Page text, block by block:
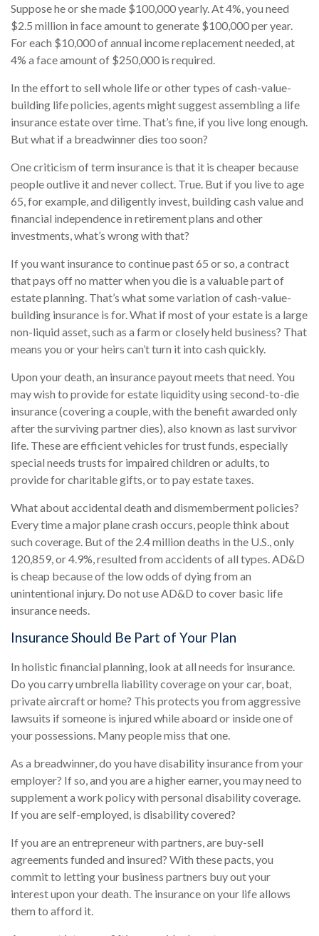
Suppose he or she made $100,000 yearly. At 4%, you need
$2.5 million in face amount to generate $100,000 per year.
For each $10,000 of annual income replacement needed, at
4% a face amount of $250,000 is required.
In the effort to sell whole life or other types of cash-value-
building life policies, agents might suggest assembling a life
insurance estate over time. That’s fine, if you live long enough.
But what if a breadwinner dies too soon?
One criticism of term insurance is that it is cheaper because
people outlive it and never collect. True. But if you live to age
65, for example, and diligently invest, building cash value and
financial independence in retirement plans and other
investments, what’s wrong with that?
If you want insurance to continue past 65 or so, a contract
that pays off no matter when you die is a valuable part of
estate planning. That’s what some variation of cash-value-
building insurance is for. What if most of your estate is a large
non-liquid asset, such as a farm or closely held business? That
means you or your heirs can’t turn it into cash quickly.
Upon your death, an insurance payout meets that need. You
may wish to provide for estate liquidity using second-to-die
insurance (covering a couple, with the benefit awarded only
after the surviving partner dies), also known as last survivor
life. These are efficient vehicles for trust funds, especially
special needs trusts for impaired children or adults, to
provide for charitable gifts, or to pay estate taxes.
What about accidental death and dismemberment policies?
Every time a major plane crash occurs, people think about
such coverage. But of the 2.4 million deaths in the U.S., only
120,859, or 4.9%, resulted from accidents of all types. AD&D
is cheap because of the low odds of dying from an
unintentional injury. Do not use AD&D to cover basic life
insurance needs.
Insurance Should Be Part of Your Plan
In holistic financial planning, look at all needs for insurance.
Do you carry umbrella liability coverage on your car, boat,
private aircraft or home? This protects you from aggressive
lawsuits if someone is injured while aboard or inside one of
your possessions. Many people miss that one.
As a breadwinner, do you have disability insurance from your
employer? If so, and you are a higher earner, you may need to
supplement a work policy with personal disability coverage.
If you are self-employed, is disability covered?
If you are an entrepreneur with partners, are buy-sell
agreements funded and insured? With these pacts, you
commit to letting your business partners buy out your
interest upon your death. The insurance on your life allows
them to afford it.